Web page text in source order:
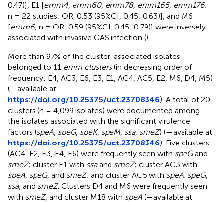
0.47)], E1 [emm4 emm60, emm78, emm165, emm176;
n = 22 studies; OR, 0.53 (95%CI, 0.45; 0.63)], and M6
[emm6; n = OR, 0.59 (95%CI, 0.45; 0.79)] were inversely
associated with invasive GAS infection ().
More than 97% of the cluster-associated isolates
belonged to 11 emm clusters(in decreasing order of
frequency: E4, AC3, E6, E3, E1, AC4, AC5, E2, M6, D4, M5)
(—available at
https://doi.org/10.25375/uct.23708346). A total of 20
clusters (n = 4,099 isolates) were documented among
the isolates associated with the significant virulence
factors (speA speG, speK, speM, ssa, smeZ) (—available at
https://doi.org/10.25375/uct.23708346). Five clusters
(AC4, E2, E3, E4, E6) were frequently seen with speGand
smeZ; cluster E1 with ssaand smeZ; cluster AC3 with
speA speG, and smeZ; and cluster AC5 with speA speG,
ssa, and smeZ. Clusters D4 and M6 were frequently seen
with smeZ, and cluster M18 with speA (—available at